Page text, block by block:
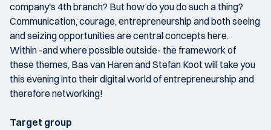
company's 4th branch? But how do you do such a thing?
Communication, courage, entrepreneurship and both seeing
and seizing opportunities are central concepts here.
Within -and where possible outside- the framework of
these themes, Bas van Haren and Stefan Koot will take you
this evening into their digital world of entrepreneurship and
therefore networking!
Target group